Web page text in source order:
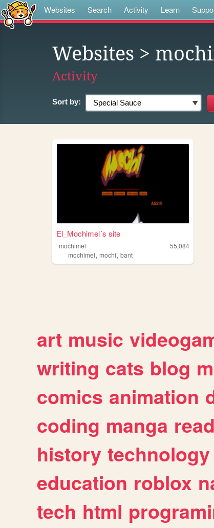
Websites Search Activity Learn
Websites >
Activity
Sort by:
El_Mochimel´s site
mochimel
55,084
mochimel, mochi, bant
art music
writing cats blog
comics animation
coding manga
history technology
education roblox
tech html